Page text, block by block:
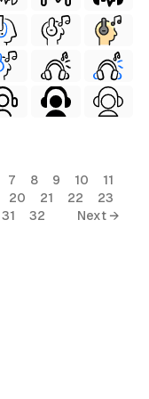
7 8 9 10
11
20 21 22
23
31 32 Next →